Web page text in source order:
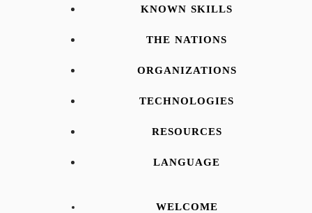
KNOWN SKILLS
THE NATIONS
ORGANIZATIONS
TECHNOLOGIES
RESOURCES
LANGUAGE
WELCOME